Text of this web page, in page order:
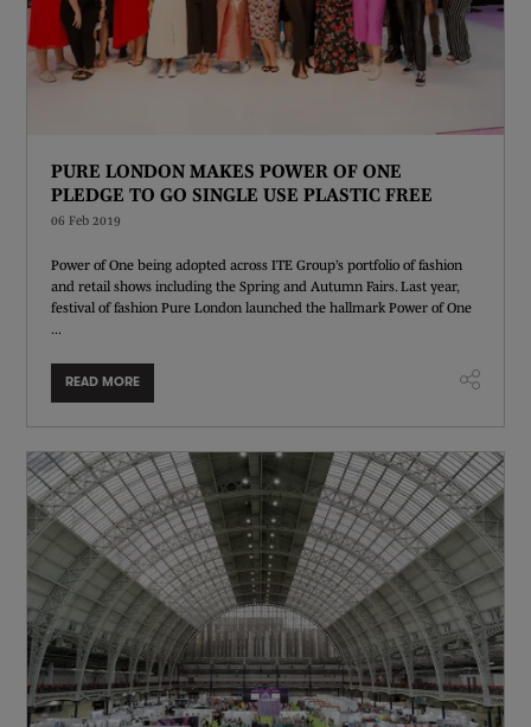
PURE LONDON MAKES POWER OF ONE
PLEDGE TO GO SINGLE USE PLASTIC FREE
06 Feb 2019
Power of One being adopted across ITE Group’s portfolio of fashion
and retail shows including the Spring and Autumn Fairs. Last year,
festival of fashion Pure London launched the hallmark Power of One
...
READ MORE